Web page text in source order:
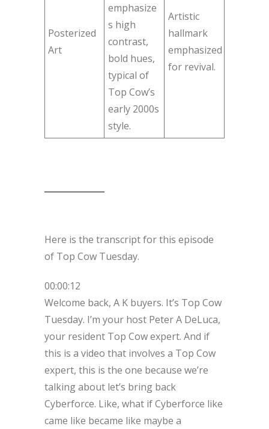
Posterized
Art
emphasize
s high
contrast,
bold hues,
typical of
Top Cow’s
early 2000s
style.
Artistic
hallmark
emphasized
for revival.
Here is the transcript for this episode
of Top Cow Tuesday.
00:00:12
Welcome back, A K buyers. It’s Top Cow
Tuesday. I’m your host Peter A DeLuca,
your resident Top Cow expert. And if
this is a video that involves a Top Cow
expert, this is the one because we’re
talking about let’s bring back
Cyberforce. Like, what if Cyberforce like
came like became like maybe a